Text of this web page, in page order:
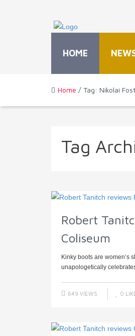
HOME
Home / Tag: Nikolai
Tag
Robert
Coliseum
Kinky boots are women’s
unapologetically
649 VIEWS 0